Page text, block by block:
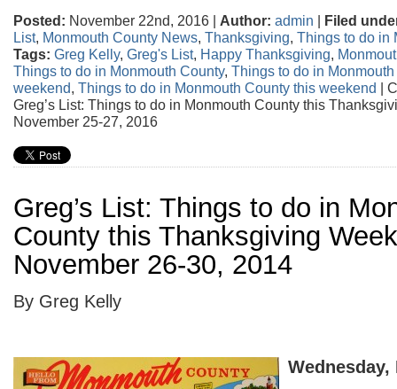
Posted: November 22nd, 2016 | Author: admin | Filed
List, Monmouth County News, Thanksgiving, Things to do in
Tags: Greg Kelly, Greg's List, Happy Thanksgiving,
Things to do in Monmouth County, Things to do in
weekend, Things to do in Monmouth County this weekend |
Greg’s List: Things to do in Monmouth County this
November 25-27, 2016
Greg’s List: Things to do in
County this Thanksgiving
November 26-30, 2014
By Greg Kelly
Wednesday,